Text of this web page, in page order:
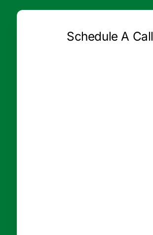
Schedule A Call